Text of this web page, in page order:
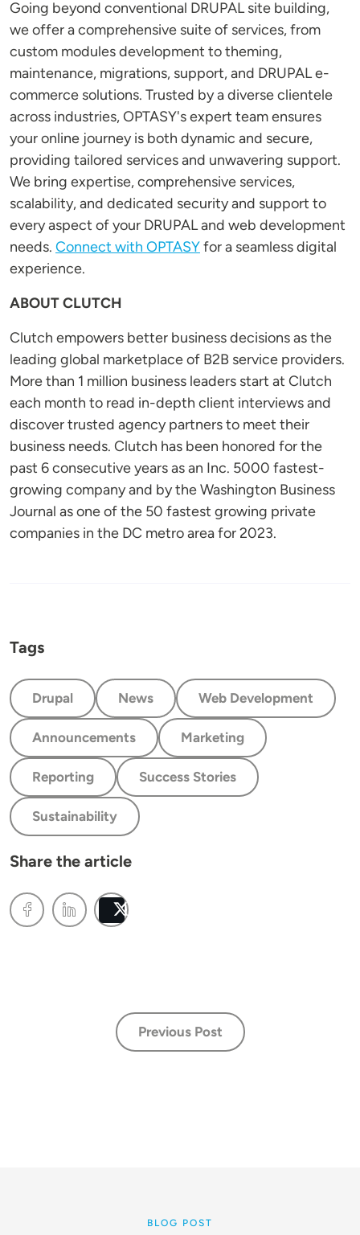
Going beyond conventional DRUPAL site building,
we offer a comprehensive suite of services, from
custom modules development to theming,
maintenance, migrations, support, and DRUPAL e-
commerce solutions. Trusted by a diverse clientele
across industries, OPTASY's expert team ensures
your online journey is both dynamic and secure,
providing tailored services and unwavering support.
We bring expertise, comprehensive services,
scalability, and dedicated security and support to
every aspect of your DRUPAL and web development
needs. Connect with OPTASYfor a seamless digital
experience.
ABOUT CLUTCH
Clutch empowers better business decisions as the
leading global marketplace of B2B service providers.
More than 1 million business leaders start at Clutch
each month to read in-depth client interviews and
discover trusted agency partners to meet their
business needs. Clutch has been honored for the
past 6 consecutive years as an Inc. 5000 fastest-
growing company and by the Washington Business
Journal as one of the 50 fastest growing private
companies in the DC metro area for 2023.
Tags
Drupal News Web Development
Announcements Marketing
Reporting Success Stories
Sustainability
Share the article
Previous Post
BLOG POST